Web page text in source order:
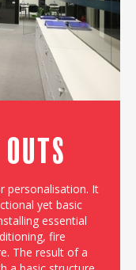
outs
personalisation. It
yet basic
essential
fire
The result of a